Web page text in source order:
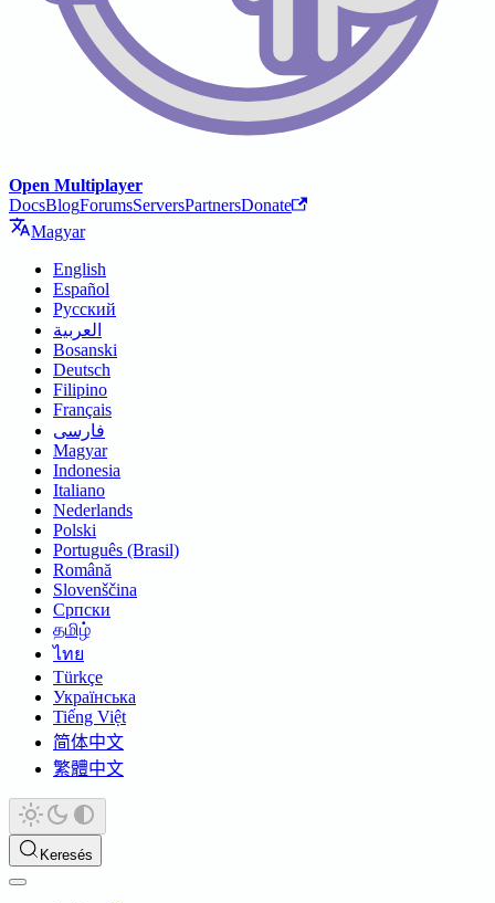
Open Multiplayer
DocsBlogForumsServersPartnersDonate
Magyar
English
Español
Русский
العربية
Bosanski
Deutsch
Filipino
Français
فارسی
Magyar
Indonesia
Italiano
Nederlands
Polski
Português (Brasil)
Română
Slovenščina
Српски
தமிழ்
ไทย
Türkçe
Українська
Tiếng Việt
简体中文
繁體中文
Keresés